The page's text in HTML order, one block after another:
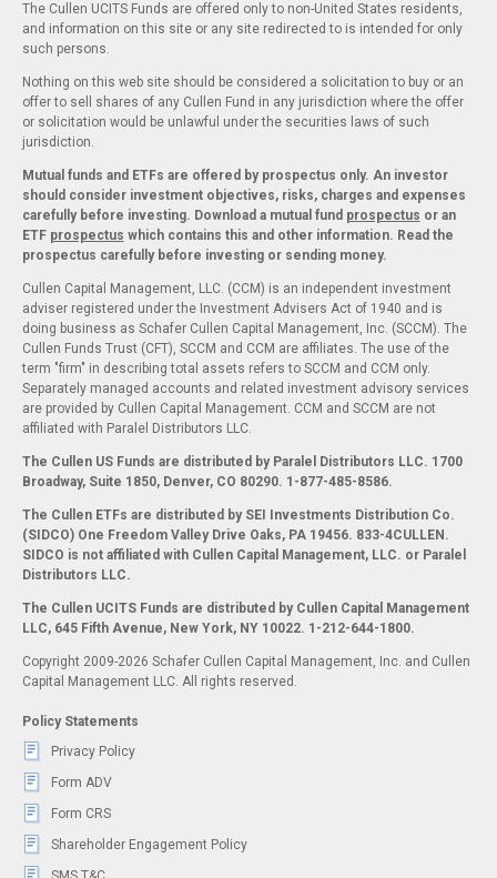
The Cullen UCITS Funds are offered only to non-United States residents,
and information on this site or any site redirected to is intended for only
such persons.
Nothing on this web site should be considered a solicitation to buy or an
offer to sell shares of any Cullen Fund in any jurisdiction where the offer
or solicitation would be unlawful under the securities laws of such
jurisdiction.
Mutual funds and ETFs are offered by prospectus only. An investor
should consider investment objectives, risks, charges and expenses
carefully before investing. Download a mutual fund prospectus or an
ETF prospectus which contains this and other information. Read the
prospectus carefully before investing or sending money.
Cullen Capital Management, LLC. (CCM) is an independent investment
adviser registered under the Investment Advisers Act of 1940 and is
doing business as Schafer Cullen Capital Management, Inc. (SCCM). The
Cullen Funds Trust (CFT), SCCM and CCM are affiliates. The use of the
term "firm" in describing total assets refers to SCCM and CCM only.
Separately managed accounts and related investment advisory services
are provided by Cullen Capital Management. CCM and SCCM are not
affiliated with Paralel Distributors LLC.
The Cullen US Funds are distributed by Paralel Distributors LLC. 1700
Broadway, Suite 1850, Denver, CO 80290. 1-877-485-8586.
The Cullen ETFs are distributed by SEI Investments Distribution Co.
(SIDCO) One Freedom Valley Drive Oaks, PA 19456. 833-4CULLEN.
SIDCO is not affiliated with Cullen Capital Management, LLC. or Paralel
Distributors LLC.
The Cullen UCITS Funds are distributed by Cullen Capital Management
LLC, 645 Fifth Avenue, New York, NY 10022. 1-212-644-1800.
Copyright 2009-2026 Schafer Cullen Capital Management, Inc. and Cullen
Capital Management LLC. All rights reserved.
Policy Statements
Privacy Policy
Form ADV
Form CRS
Shareholder Engagement Policy